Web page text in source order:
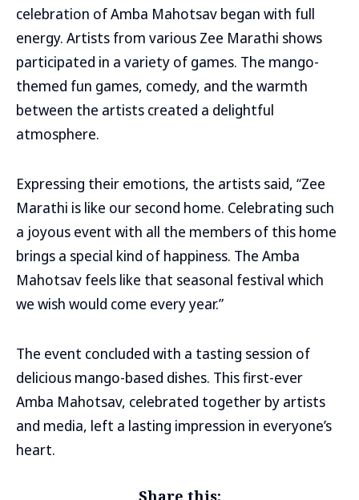
celebration of Amba Mahotsav began with full
energy. Artists from various Zee Marathi shows
participated in a variety of games. The mango-
themed fun games, comedy, and the warmth
between the artists created a delightful
atmosphere.
Expressing their emotions, the artists said, “Zee
Marathi is like our second home. Celebrating such
a joyous event with all the members of this home
brings a special kind of happiness. The Amba
Mahotsav feels like that seasonal festival which
we wish would come every year.”
The event concluded with a tasting session of
delicious mango-based dishes. This first-ever
Amba Mahotsav, celebrated together by artists
and media, left a lasting impression in everyone’s
heart.
Share this: